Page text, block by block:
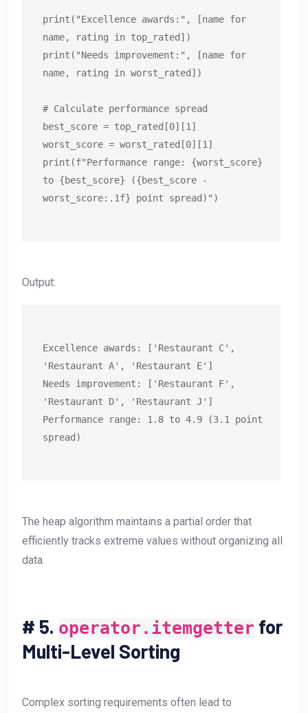
print("Excellence awards:", [name for
name, rating in top_rated])
print("Needs improvement:", [name for
name, rating in worst_rated])
# Calculate performance spread
best_score = top_rated[0][1]
worst_score = worst_rated[0][1]
print(f"Performance range: {worst_score}
to {best_score} ({best_score -
worst_score:.1f} point spread)")
Output:
Excellence awards: ['Restaurant C',
'Restaurant A', 'Restaurant E']
Needs improvement: ['Restaurant F',
'Restaurant D', 'Restaurant J']
Performance range: 1.8 to 4.9 (3.1 point
spread)
The heap algorithm maintains a partial order that
efficiently tracks extreme values without organizing all
data.
# 5. operator.itemgetter for
Multi-Level Sorting
Complex sorting requirements often lead to